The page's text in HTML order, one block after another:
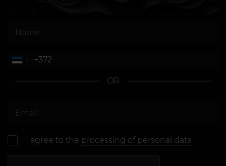
OR
I agree to the processing of personal data